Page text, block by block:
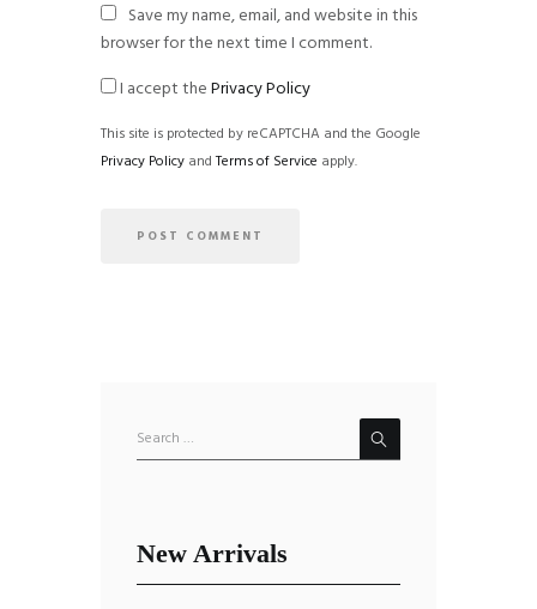
Save my name, email, and website in this
browser for the next time I comment.
I accept thePrivacy Policy
This site is protected by reCAPTCHA and the Google
Privacy Policy andTerms of Service apply.
New Arrivals